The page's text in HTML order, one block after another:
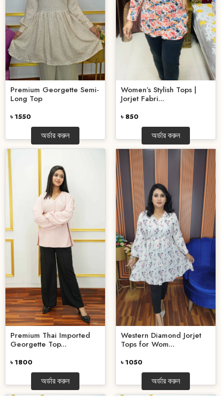
Premium Georgette Semi-
Long Top
৳ 1550
অর্ডার করুন
Women’s Stylish Tops |
Jorjet Fabri...
৳ 850
অর্ডার করুন
Premium Thai Imported
Georgette Top...
৳ 1800
অর্ডার করুন
Western Diamond Jorjet
Tops for Wom...
৳ 1050
অর্ডার করুন